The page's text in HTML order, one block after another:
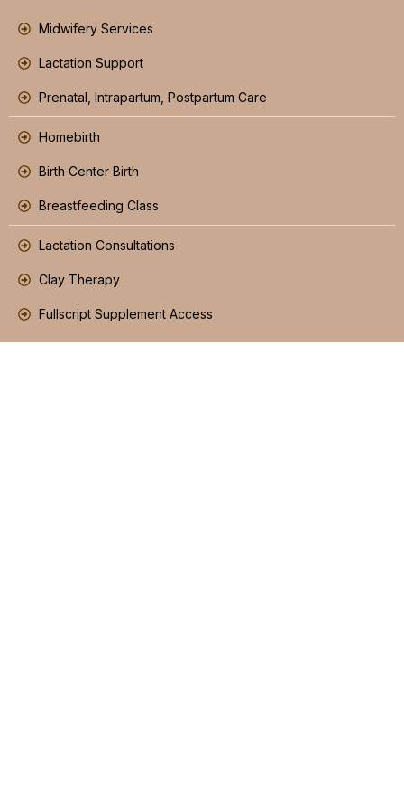
Midwifery Services
Lactation Support
Prenatal, Intrapartum, Postpartum Care
Homebirth
Birth Center Birth
Breastfeeding Class
Lactation Consultations
Clay Therapy
Fullscript Supplement Access